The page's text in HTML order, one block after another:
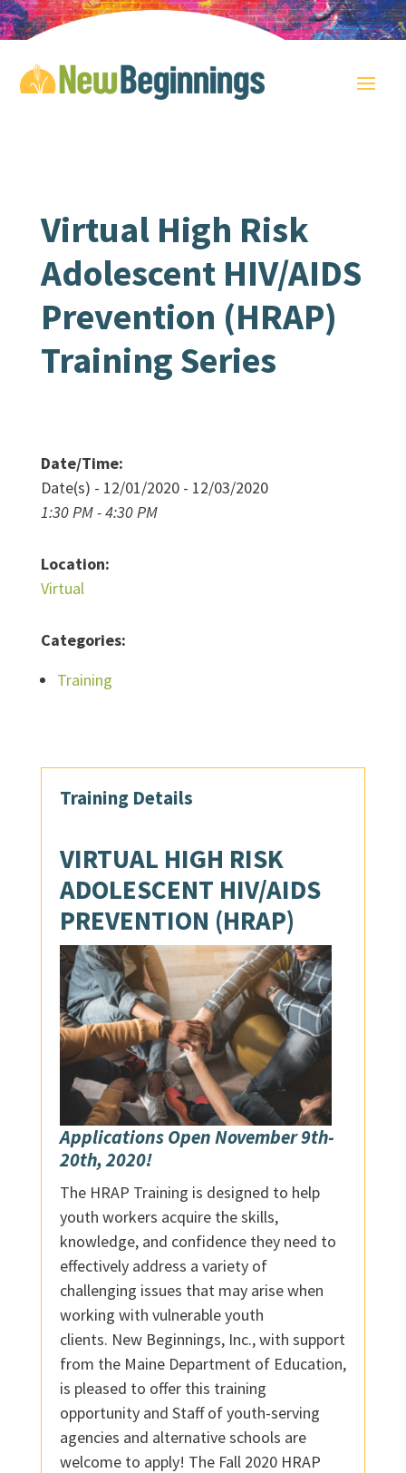
Virtual High Risk
Adolescent HIV/AIDS
Prevention (HRAP)
Training Series
Date/Time:
Date(s) - 12/01/2020 - 12/03/2020
1:30 PM - 4:30 PM
Location:
Virtual
Categories:
Training
Training Details
VIRTUAL HIGH RISK
ADOLESCENT HIV/AIDS
PREVENTION (HRAP)
Applications Open November 9th-
20th, 2020!
The HRAP Training is designed to help
youth workers acquire the skills,
knowledge, and confidence they need to
effectively address a variety of
challenging issues that may arise when
working with vulnerable youth
clients. New Beginnings, Inc., with support
from the Maine Department of Education,
is pleased to offer this training
opportunity and Staff of youth-serving
agencies and alternative schools are
welcome to apply! The Fall 2020 HRAP